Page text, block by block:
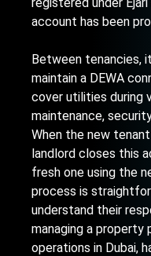
account has been
Between tenancies,
maintain a DEWA
cover utilities during
maintenance,
When the new
landlord closes this
fresh one using the
process is
understand their
managing a property
operations in Dubai,